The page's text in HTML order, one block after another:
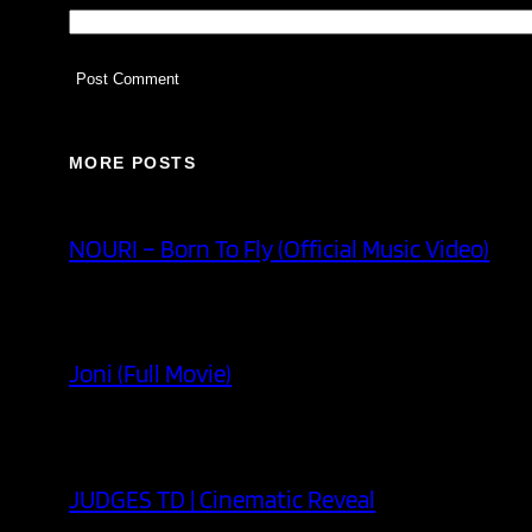
MORE POSTS
NOURI – Born To Fly (Official Music Video)
Joni (Full Movie)
JUDGES TD | Cinematic Reveal